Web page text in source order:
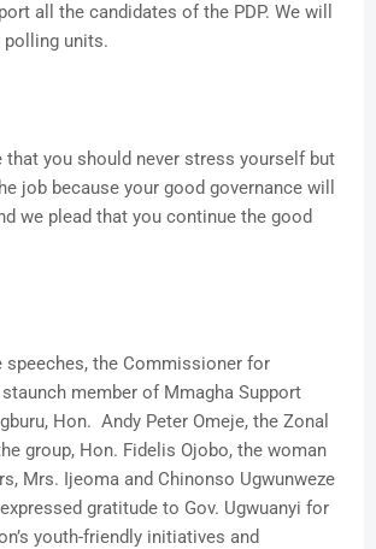
all the candidates of the PDP. We will
units.
that you should never stress yourself but
job because your good governance will
we plead that you continue the good
speeches, the Commissioner for
member of Mmagha Support
Hon. Andy Peter Omeje, the Zonal
group, Hon. Fidelis Ojobo, the woman
Mrs. Ijeoma and Chinonso Ugwunweze
gratitude to Gov. Ugwuanyi for
youth-friendly initiatives and